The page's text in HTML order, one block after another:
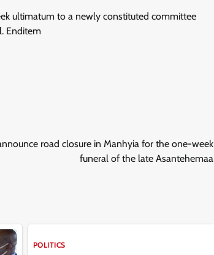
ultimatum to a newly constituted committee
Enditem
road closure in Manhyia for the one-week
funeral of the late Asantehemaa
POLITICS